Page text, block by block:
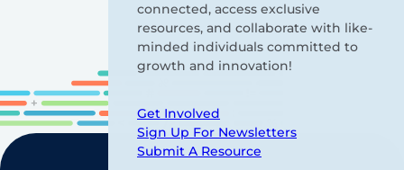
connected, access exclusive
resources, and collaborate with like-
minded individuals committed to
growth and innovation!
Get Involved
Sign Up For Newsletters
Submit A Resource